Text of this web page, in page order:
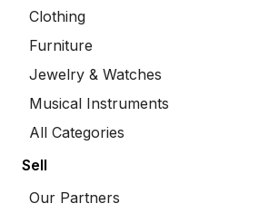
Clothing
Furniture
Jewelry & Watches
Musical Instruments
All Categories
Sell
Our Partners